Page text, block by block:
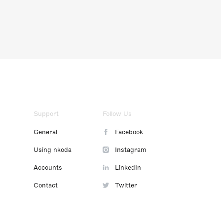
Support
General
Using nkoda
Accounts
Contact
Follow Us
Facebook
Instagram
LinkedIn
Twitter